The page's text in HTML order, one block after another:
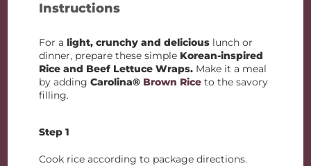
Instructions
For a light, crunchy and delicious lunch or
dinner, prepare these simple Korean-inspired
Rice and Beef Lettuce Wraps. Make it a meal
by addingCarolina® Brown Rice to the savory
filling.
Step 1
Cook rice according to package directions.